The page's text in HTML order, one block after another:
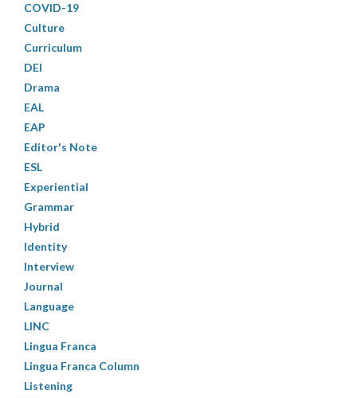
COVID-19
Culture
Curriculum
DEI
Drama
EAL
EAP
Editor's Note
ESL
Experiential
Grammar
Hybrid
Identity
Interview
Journal
Language
LINC
Lingua Franca
Lingua Franca Column
Listening